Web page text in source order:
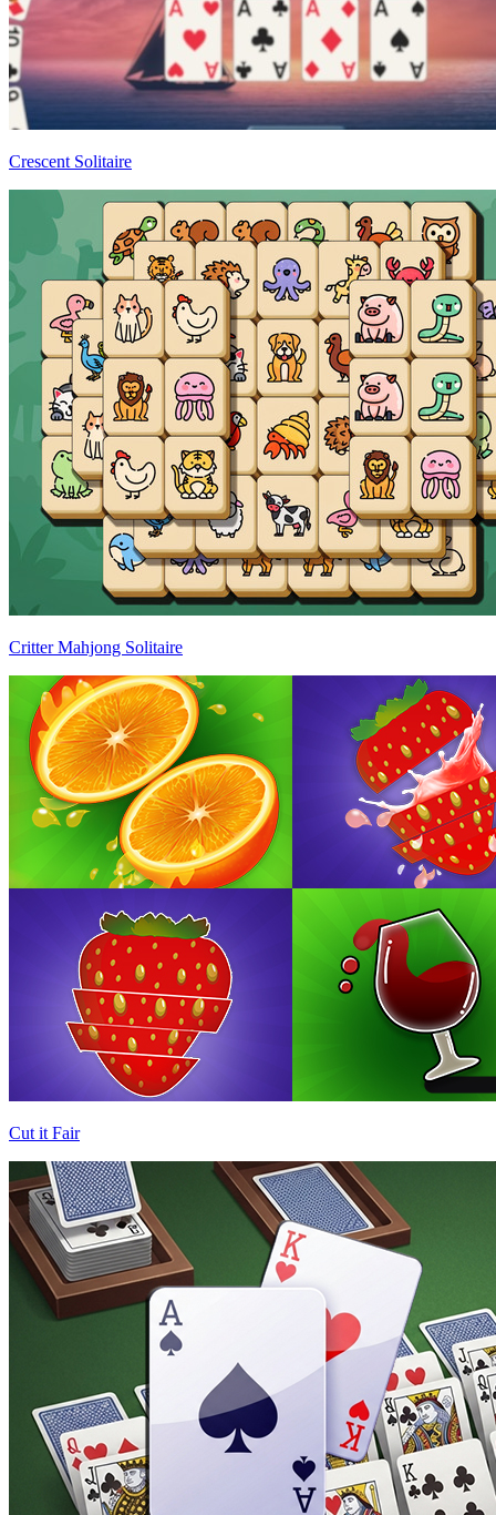
Crescent Solitaire
Critter Mahjong Solitaire
Cut it Fair